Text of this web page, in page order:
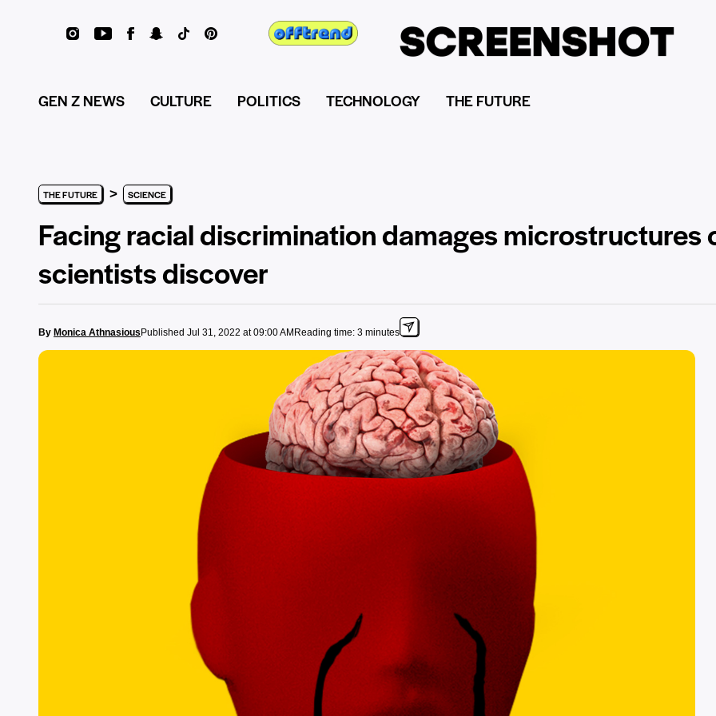
GEN Z NEWS CULTURE POLITICS TECHNOLOGY THE FUTURE
THE FUTURE > SCIENCE
Facing racial discrimination damages microstructures
scientists discover
By Monica Athnasious Published Jul 31, 2022 at 09:00 AM Reading time: 3 minutes